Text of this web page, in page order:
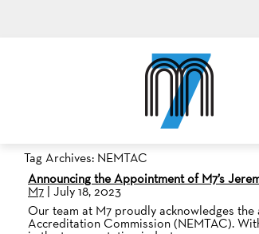
Tag Archives: NEMTAC
Announcing the Appointment of M7’s
M7 | July 18, 2023
Our team at M7 proudly acknowledges
Accreditation Commission (NEMTAC).